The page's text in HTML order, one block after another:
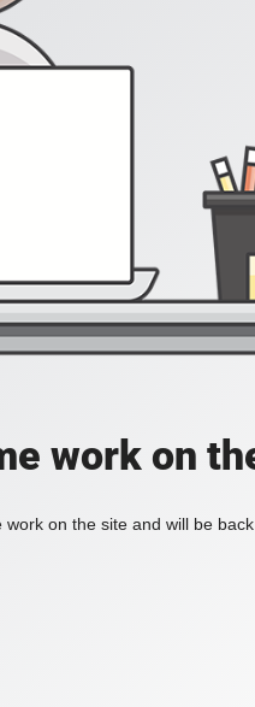
work on
on the site and will be back